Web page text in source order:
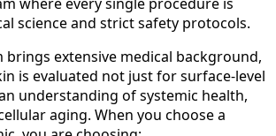
science and strict safety protocols.
brings extensive medical background,
is evaluated not just for surface-level
understanding of systemic health,
aging. When you choose a